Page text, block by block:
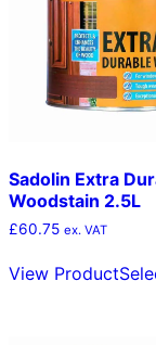
Sadolin Extra
Woodstain 2.5L
£60.75 ex. VAT
View Product